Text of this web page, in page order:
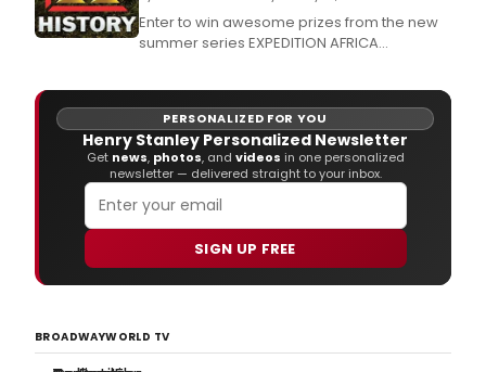
Enter to win awesome prizes from the new
summer series EXPEDITION AFRICA
PERSONALIZED FOR YOU
Henry Stanley Personalized Newsletter
Get news, photos, and videos in one personalized
newsletter — delivered straight to your inbox.
SIGN UP FREE
BROADWAYWORLD TV